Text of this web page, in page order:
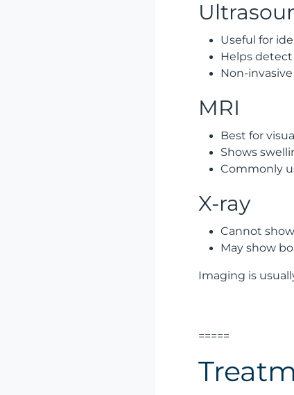
Useful for
Helps
Non-
MRI
Best for
Shows
Commonly
X-ray
Cannot
May show
Imaging is
=====